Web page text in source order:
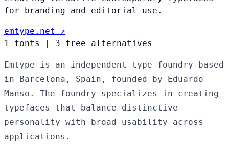
for branding and editorial use.
emtype.net ↗
1 fonts
3 free alternatives
Emtype is an independent type foundry based
in Barcelona, Spain, founded by Eduardo
Manso. The foundry specializes in creating
typefaces that balance distinctive
personality with broad usability across
applications.